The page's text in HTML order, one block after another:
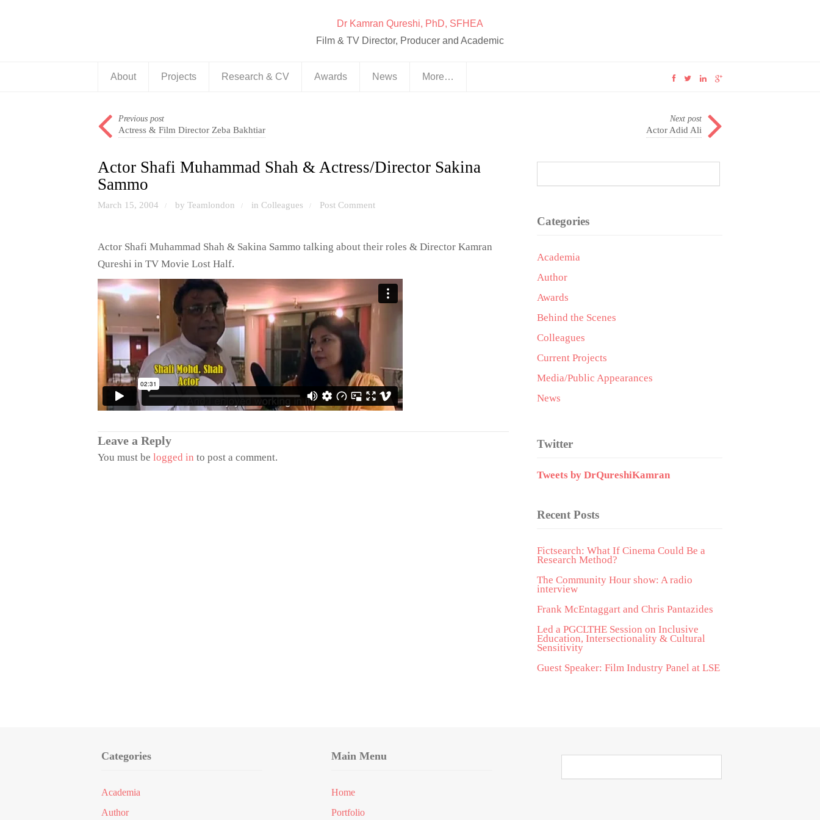
Dr Kamran Qureshi, PhD, SFHEA
Film & TV Director, Producer and Academic
About Projects Research & CV Awards News More…
Previous post
Actress & Film Director Zeba Bakhtiar
Next post
Actor Adid Ali
Actor Shafi Muhammad Shah & Actress/Director Sakina
Sammo
March 15, 2004 / by Teamlondon / in Colleagues / Post Comment
Actor Shafi Muhammad Shah & Sakina Sammo talking about their roles & Director Kamran
Qureshi in TV Movie Lost Half.
Leave a Reply
You must be logged in to post a comment.
Categories
Academia
Author
Awards
Behind the Scenes
Colleagues
Current Projects
Media/Public Appearances
News
Twitter
Tweets by DrQureshiKamran
Recent Posts
Fictsearch: What If Cinema Could Be a
Research Method?
The Community Hour show: A radio
interview
Frank McEntaggart and Chris Pantazides
Led a PGCLTHE Session on Inclusive
Education, Intersectionality & Cultural
Sensitivity
Guest Speaker: Film Industry Panel at LSE
Categories
Academia
Author
Main Menu
Home
Portfolio